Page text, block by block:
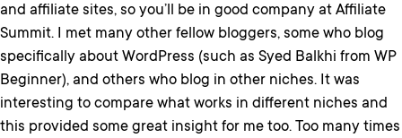
and affiliate sites, so you’ll be in good company at Affiliate
Summit. I met many other fellow bloggers, some who blog
specifically about WordPress (such as Syed Balkhi from WP
Beginner), and others who blog in other niches. It was
interesting to compare what works in different niches and
this provided some great insight for me too. Too many times